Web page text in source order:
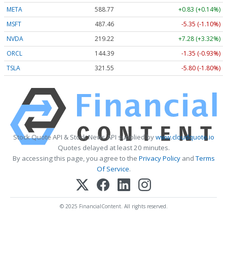
META
588.77
+0.83 (+0.14%)
MSFT
487.46
-5.35 (-1.10%)
NVDA
219.22
+7.28 (+3.32%)
ORCL
144.39
-1.35 (-0.93%)
TSLA
321.55 -5.80 (-1.80%)
Stock Quote API & Stock News API supplied bywww.cloudquote.io
Quotes delayed at least 20 minutes.
By accessing this page, you agree to the Privacy PolicyandTerms
Of Service.
© 2025 FinancialContent. All rights reserved.